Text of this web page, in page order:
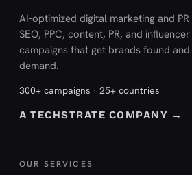
AI-optimized digital marketing and
SEO, PPC, content, PR, and influencer
campaigns that get brands found
demand.
300+ campaigns · 25+ countries
A TECHSTRATE COMPANY →
OUR SERVICES